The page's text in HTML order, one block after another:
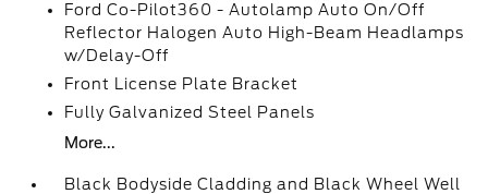
Ford Co-Pilot360 - Autolamp Auto On/Off
Reflector Halogen Auto High-Beam Headlamps
w/Delay-Off
Front License Plate Bracket
Fully Galvanized Steel Panels
More...
Black Bodyside Cladding and Black Wheel Well